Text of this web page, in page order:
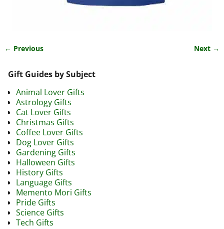
← Previous Next →
Gift Guides by Subject
Animal Lover Gifts
Astrology Gifts
Cat Lover Gifts
Christmas Gifts
Coffee Lover Gifts
Dog Lover Gifts
Gardening Gifts
Halloween Gifts
History Gifts
Language Gifts
Memento Mori Gifts
Pride Gifts
Science Gifts
Tech Gifts